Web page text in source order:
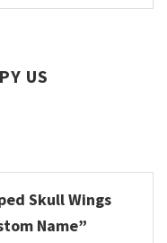
US
Skull Wings
Name”